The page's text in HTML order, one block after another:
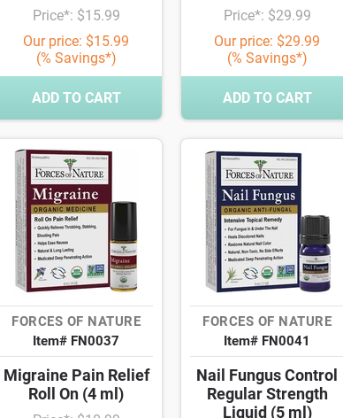
Price*: $15.99
Our price: $15.99
(% Savings*)
ADD TO CART
Price*: $29.99
Our price: $29.99
(% Savings*)
ADD TO CART
FORCES OF NATURE
Item# FN0037
Migraine Pain Relief
Roll On (4 ml)
FORCES OF NATURE
Item# FN0041
Nail Fungus Control
Regular Strength
Liquid (5 ml)